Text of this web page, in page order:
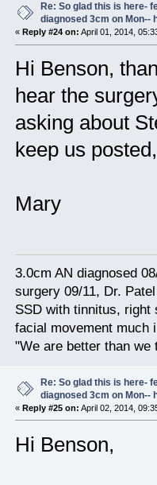
Re: So glad this is here-
diagnosed 3cm on Mon--
« Reply #24 on: April 01, 2014,
Hi Benson,
hear the
asking about
keep us
Mary
3.0cm AN diagnosed
surgery 09/11, Dr.
SSD with tinnitus,
facial movement much
"We are better than
Re: So glad this is here-
diagnosed 3cm on Mon--
« Reply #25 on: April 02, 2014,
Hi Benson,